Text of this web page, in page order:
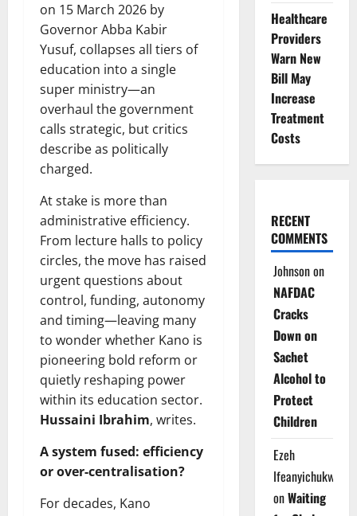
on 15 March 2026 by
Governor Abba Kabir
Yusuf, collapses all tiers of
education into a single
super ministry—an
overhaul the government
calls strategic, but critics
describe as politically
charged.
At stake is more than
administrative efficiency.
From lecture halls to policy
circles, the move has raised
urgent questions about
control, funding, autonomy
and timing—leaving many
to wonder whether Kano is
pioneering bold reform or
quietly reshaping power
within its education sector.
Hussaini Ibrahim, writes.
A system fused: efficiency
or over-centralisation?
For decades, Kano
Healthcare
Providers
Warn New
Bill May
Increase
Treatment
Costs
RECENT
COMMENTS
Johnsonon
NAFDAC
Cracks
Down on
Sachet
Alcohol to
Protect
Children
Ezeh
Ifeanyichukwu
onWaiting